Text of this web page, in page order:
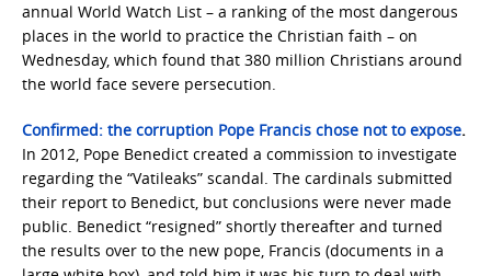
annual World Watch List – a ranking of the most dangerous
places in the world to practice the Christian faith – on
Wednesday, which found that 380 million Christians around
the world face severe persecution.
Confirmed: the corruption Pope Francis chose not to expose.
In 2012, Pope Benedict created a commission to investigate
regarding the “Vatileaks” scandal. The cardinals submitted
their report to Benedict, but conclusions were never made
public. Benedict “resigned” shortly thereafter and turned
the results over to the new pope, Francis (documents in a